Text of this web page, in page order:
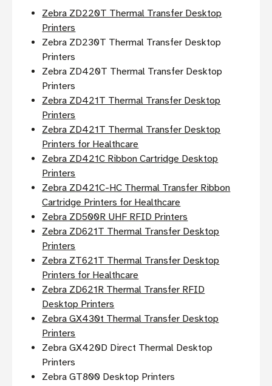
Zebra ZD220T Thermal Transfer Desktop
Printers
Zebra ZD230T Thermal Transfer Desktop
Printers
Zebra ZD420T Thermal Transfer Desktop
Printers
Zebra ZD421T Thermal Transfer Desktop
Printers
Zebra ZD421T Thermal Transfer Desktop
Printers for Healthcare
Zebra ZD421C Ribbon Cartridge Desktop
Printers
Zebra ZD421C-HC Thermal Transfer Ribbon
Cartridge Printers for Healthcare
Zebra ZD500R UHF RFID Printers
Zebra ZD621T Thermal Transfer Desktop
Printers
Zebra ZT621T Thermal Transfer Desktop
Printers for Healthcare
Zebra ZD621R Thermal Transfer RFID
Desktop Printers
Zebra GX430t Thermal Transfer Desktop
Printers
Zebra GX420D Direct Thermal Desktop
Printers
Zebra GT800 Desktop Printers